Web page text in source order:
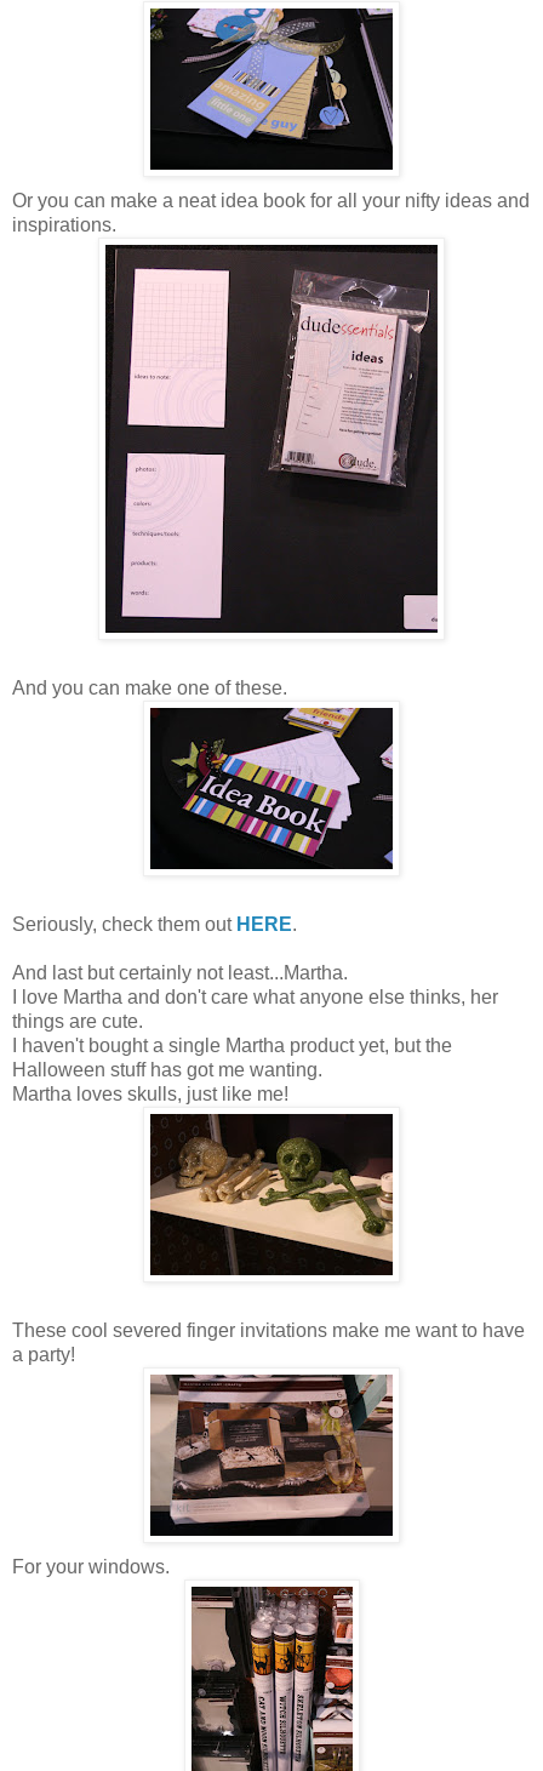
Or you can make a neat idea book for all your nifty ideas and
inspirations.
And you can make one of these.
Seriously, check them out HERE.
And last but certainly not least...Martha.
I love Martha and don't care what anyone else thinks, her
things are cute.
I haven't bought a single Martha product yet, but the
Halloween stuff has got me wanting.
Martha loves skulls, just like me!
These cool severed finger invitations make me want to have
a party!
For your windows.